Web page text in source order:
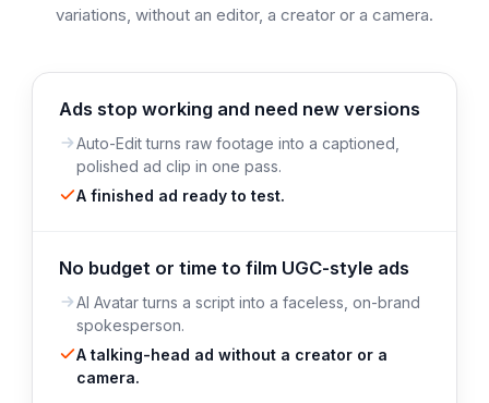
variations, without an editor, a creator or a camera.
Ads stop working and need new versions
Auto-Edit turns raw footage into a captioned,
polished ad clip in one pass.
A finished ad ready to test.
No budget or time to film UGC-style ads
AI Avatar turns a script into a faceless, on-brand
spokesperson.
A talking-head ad without a creator or a
camera.